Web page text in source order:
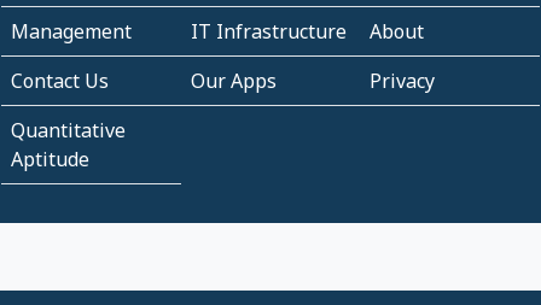
Management
IT Infrastructure
About
Contact Us
Our Apps
Privacy
Quantitative
Aptitude